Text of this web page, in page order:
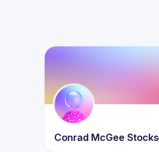
Conrad McGee Stocks